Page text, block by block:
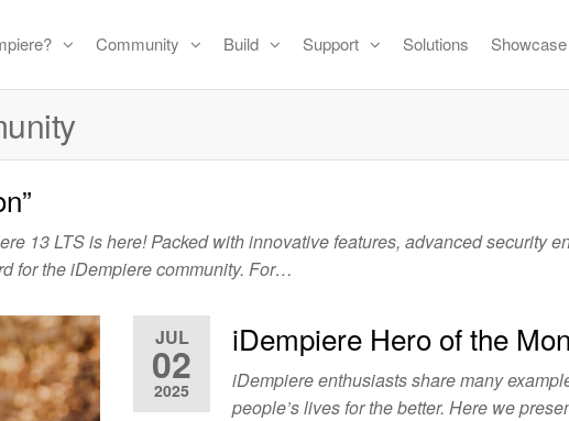
Community Build Support Solutions Showcase
13 LTS is here! Packed with innovative features, advanced security
for the iDempiere community. For…
JUL
02
2025
iDempiere Hero of the
iDempiere enthusiasts share many
people’s lives for the better. Here we